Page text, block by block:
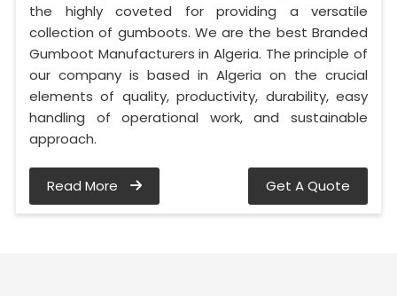
the highly coveted for providing a versatile
collection of gumboots. We are the best Branded
Gumboot Manufacturers in Algeria. The principle of
our company is based in Algeria on the crucial
elements of quality, productivity, durability, easy
handling of operational work, and sustainable
approach.
Read More Get A Quote